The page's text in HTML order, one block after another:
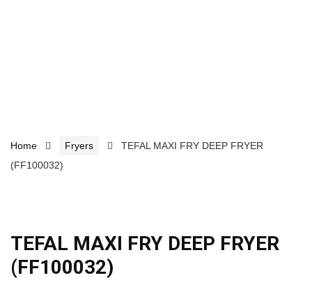
Home Fryers
TEFAL MAXI FRY DEEP FRYER
(FF100032)
TEFAL MAXI FRY DEEP FRYER
(FF100032)